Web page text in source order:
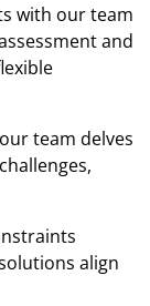
with our team
and
team delves
align